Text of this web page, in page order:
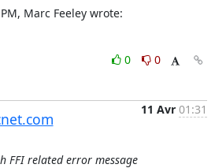
Marc Feeley wrote:
0
0
11 Avr 01:31
FFI related error message